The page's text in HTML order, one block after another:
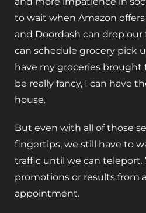
to wait when Amazon
and Doordash can drop our
can schedule grocery pick
have my groceries brought
be really fancy, I can have
house.
But even with all of those
fingertips, we still have to
traffic until we can teleport.
promotions or results from
appointment.